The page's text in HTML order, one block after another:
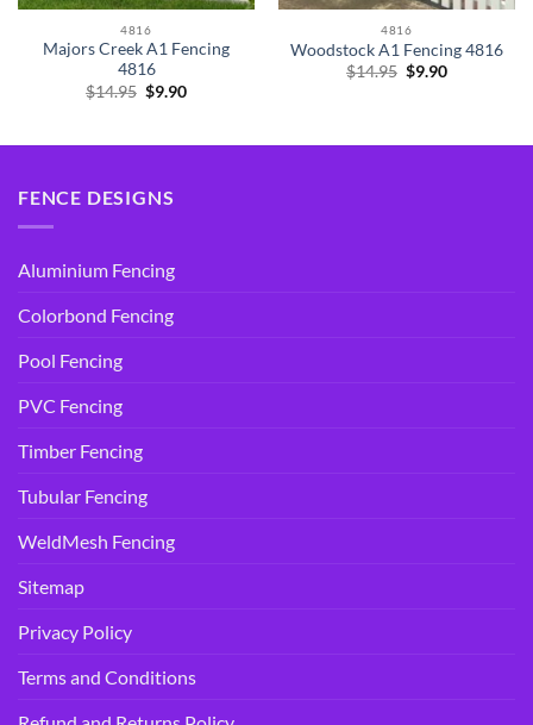
4816
Majors Creek A1 Fencing
4816
$14.95 Original
$9.90Current
4816
Woodstock A1 Fencing 4816
$14.95 Original
$9.90Current
FENCE DESIGNS
Aluminium Fencing
Colorbond Fencing
Pool Fencing
PVC Fencing
Timber Fencing
Tubular Fencing
WeldMesh Fencing
Sitemap
Privacy Policy
Terms and Conditions